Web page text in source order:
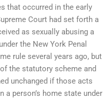
that occurred in the early
Court had set forth a
as sexually abusing a
the New York Penal
rule several years ago, but
the statutory scheme and
unchanged if those acts
a person’s home state under